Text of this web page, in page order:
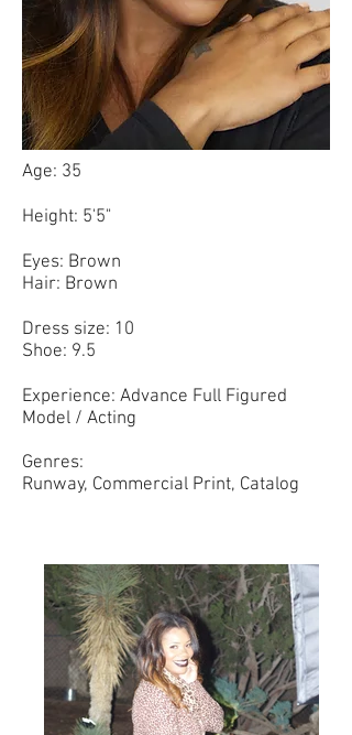
Age: 35
Height: 5'5"
Eyes: Brown
Hair: Brown
Dress size: 10
Shoe: 9.5
Experience: Advance Full Figured
Model / Acting
Genres:
Runway, Commercial Print, Catalog